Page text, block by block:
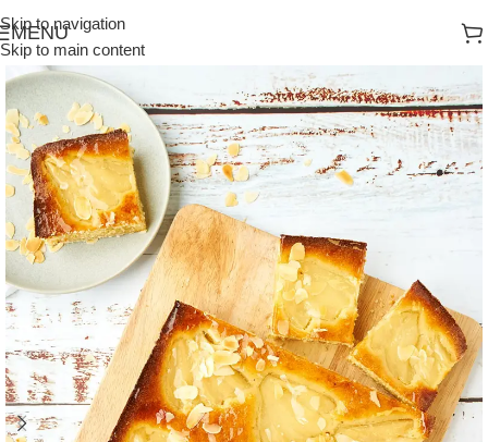
Skip to navigation
Skip to main content
MENU